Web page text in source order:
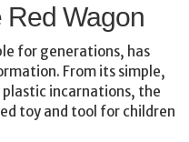
Red Wagon
for generations, has
From its simple,
incarnations, the
toy and tool for children